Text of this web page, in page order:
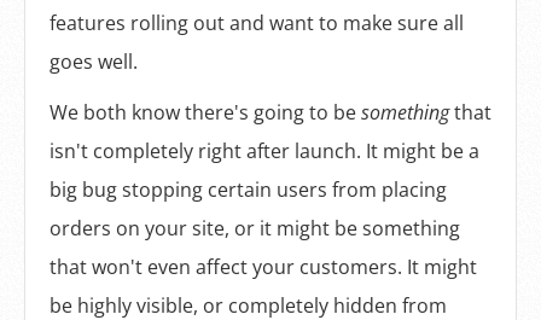
features rolling out and want to make sure all
goes well.
We both know there's going to besomethingthat
isn't completely right after launch. It might be a
big bug stopping certain users from placing
orders on your site, or it might be something
that won't even affect your customers. It might
be highly visible, or completely hidden from